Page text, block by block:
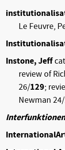
Le Feuvre,
Instone, Jeff
review of
26/129;
Newman 24/
Interfunktionen